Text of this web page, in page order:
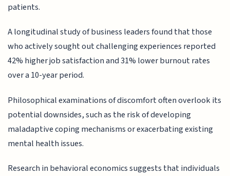
patients.
A longitudinal study of business leaders found that those
who actively sought out challenging experiences reported
42% higher job satisfaction and 31% lower burnout rates
over a 10-year period.
Philosophical examinations of discomfort often overlook its
potential downsides, such as the risk of developing
maladaptive coping mechanisms or exacerbating existing
mental health issues.
Research in behavioral economics suggests that individuals